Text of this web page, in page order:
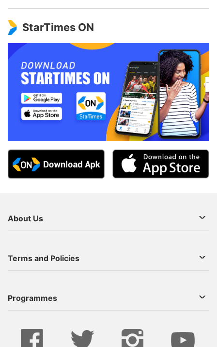
StarTimes ON
About Us
Contact Us
Terms and Policies
Programmes
Live